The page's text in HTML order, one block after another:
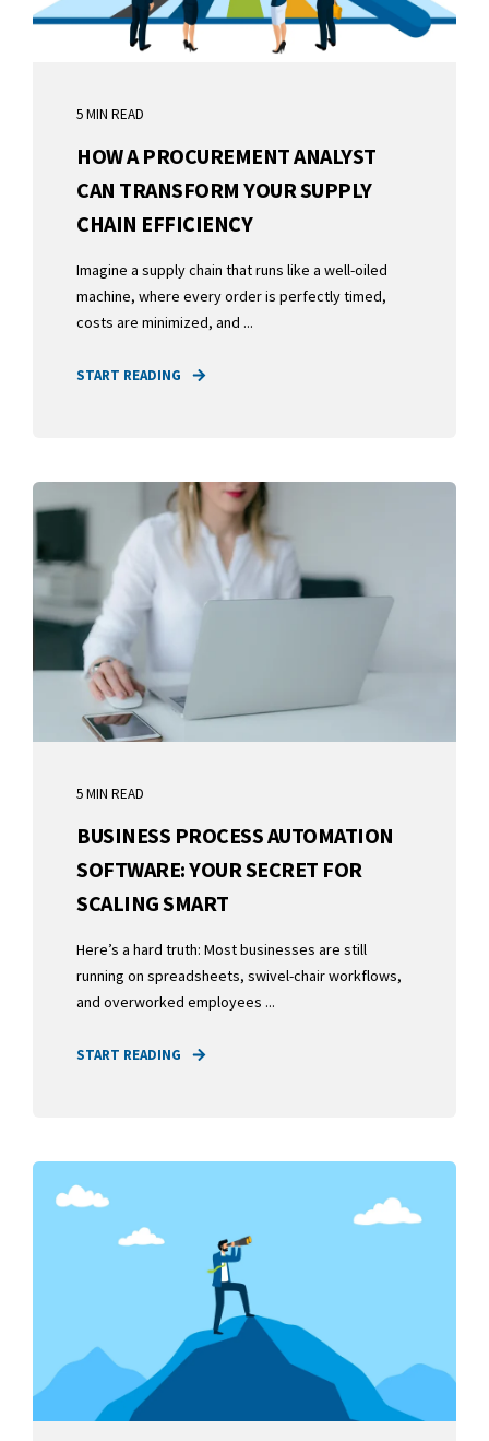
5 MIN READ
HOW A PROCUREMENT ANALYST
CAN TRANSFORM YOUR SUPPLY
CHAIN EFFICIENCY
Imagine a supply chain that runs like a well-oiled
machine, where every order is perfectly timed,
costs are minimized, and ...
START READING
5 MIN READ
BUSINESS PROCESS AUTOMATION
SOFTWARE: YOUR SECRET FOR
SCALING SMART
Here’s a hard truth: Most businesses are still
running on spreadsheets, swivel-chair workflows,
and overworked employees ...
START READING